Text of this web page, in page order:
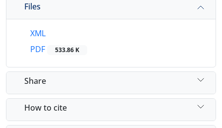
Files
XML
PDF
533.86 K
Share
How to cite